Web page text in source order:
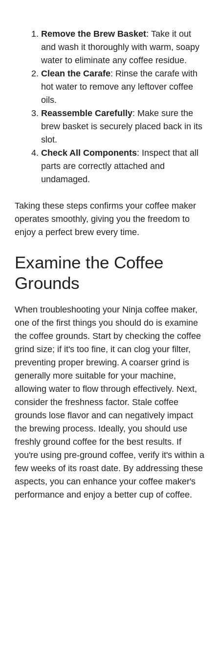
Remove the Brew Basket: Take it out
and wash it thoroughly with warm, soapy
water to eliminate any coffee residue.
Clean the Carafe: Rinse the carafe with
hot water to remove any leftover coffee
oils.
Reassemble Carefully: Make sure the
brew basket is securely placed back in its
slot.
Check All Components: Inspect that all
parts are correctly attached and
undamaged.
Taking these steps confirms your coffee maker
operates smoothly, giving you the freedom to
enjoy a perfect brew every time.
Examine the Coffee
Grounds
When troubleshooting your Ninja coffee maker,
one of the first things you should do is examine
the coffee grounds. Start by checking the coffee
grind size; if it's too fine, it can clog your filter,
preventing proper brewing. A coarser grind is
generally more suitable for your machine,
allowing water to flow through effectively. Next,
consider the freshness factor. Stale coffee
grounds lose flavor and can negatively impact
the brewing process. Ideally, you should use
freshly ground coffee for the best results. If
you're using pre-ground coffee, verify it's within a
few weeks of its roast date. By addressing these
aspects, you can enhance your coffee maker's
performance and enjoy a better cup of coffee.